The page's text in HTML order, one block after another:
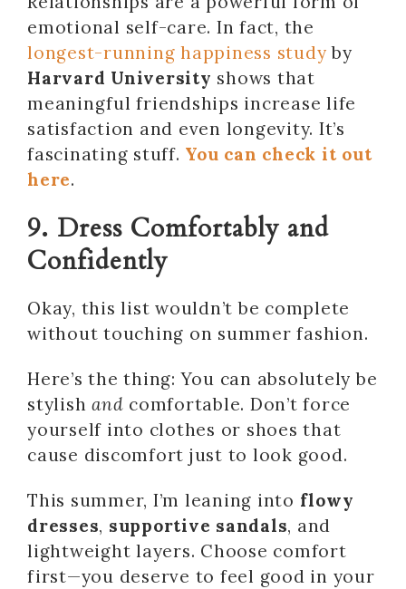
emotional self-care. In fact, the
longest-running happiness study by
Harvard University shows that
meaningful friendships increase life
satisfaction and even longevity. It’s
fascinating stuff. You can check it out
here.
9. Dress Comfortably and
Confidently
Okay, this list wouldn’t be complete
without touching on summer fashion.
Here’s the thing: You can absolutely be
stylish and comfortable. Don’t force
yourself into clothes or shoes that
cause discomfort just to look good.
This summer, I’m leaning into flowy
dresses, supportive sandals, and
lightweight layers. Choose comfort
first—you deserve to feel good in your